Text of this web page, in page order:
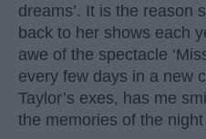
dreams’. It is the reason
back to her shows each
awe of the spectacle
every few days in a new
Taylor’s exes, has me
the memories of the